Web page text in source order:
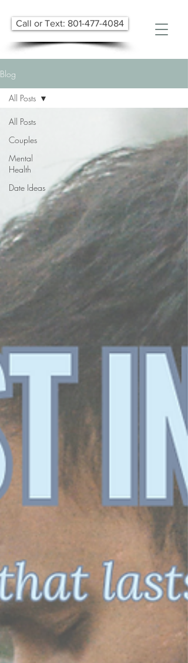
Call or Text: 801-477-4084
Blog
All Posts
Couples
Mental
Health
Date Ideas
All Posts